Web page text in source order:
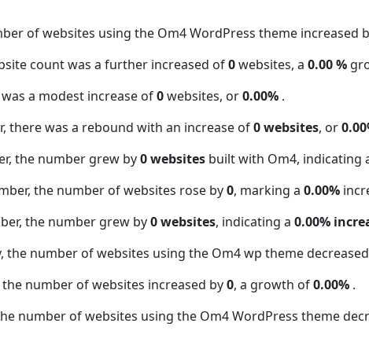
of websites using the Om4 WordPress theme increased
count was a further increased of0websites, a 0.00 %
a modest increase of0websites, or0.00% .
there was a rebound with an increase of0 websites, or
the number grew by0 websites built with Om4, indicating
the number of websites rose by0, marking a 0.00%
the number grew by0 websites, indicating a 0.00%
the number of websites using the Om4 wp theme
number of websites increased by0, a growth of0.00% .
number of websites using the Om4 WordPress theme